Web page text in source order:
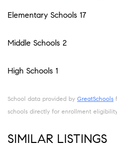
Elementary Schools 17
Middle Schools 2
High Schools 1
School data provided by GreatSchools
schools directly for enrollment
SIMILAR LISTINGS